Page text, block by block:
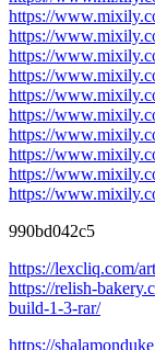
https://
https://
https://
https://
https://
https://
https://
https://
https://
https://
990bd042c5
https://lexcliq.com/
https://relish-
build-1-3-rar/
https://